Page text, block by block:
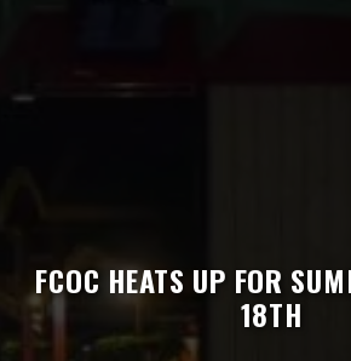
FCOC HEATS UP FOR
18TH